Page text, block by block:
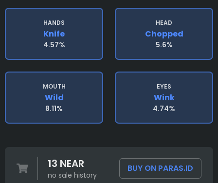
HANDS
Knife
4.57%
HEAD
Chopped
5.6%
MOUTH
Wild
8.11%
EYES
Wink
4.74%
13 NEAR
no sale history
BUY ON PARAS.ID